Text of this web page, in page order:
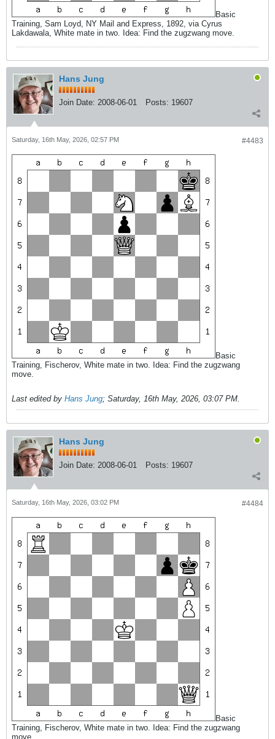
Basic
Training, Sam Loyd, NY Mail and Express, 1892, via Cyrus
Lakdawala, White mate in two. Idea: Find the zugzwang move.
Hans Jung
Join Date: 2008-06-01 Posts: 19607
#4483
Saturday, 16th May, 2026, 02:57 PM
Basic
Training, Fischerov, White mate in two. Idea: Find the zugzwang
move.
Last edited by Hans Jung; Saturday, 16th May, 2026, 03:07 PM.
Hans Jung
Join Date: 2008-06-01 Posts: 19607
#4484
Saturday, 16th May, 2026, 03:02 PM
Basic
Training, Fischerov, White mate in two. Idea: Find the zugzwang
move.